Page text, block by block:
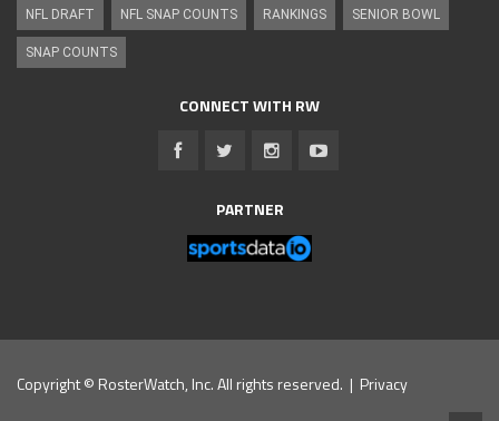
NFL DRAFT NFL SNAP COUNTS RANKINGS SENIOR BOWL
SNAP COUNTS
CONNECT WITH RW
PARTNER
Copyright © RosterWatch, Inc. All rights reserved. | Privacy